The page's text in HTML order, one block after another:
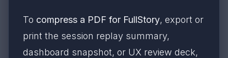
To compress a PDF for FullStory, export or
print the session replay summary,
dashboard snapshot, or UX review deck,